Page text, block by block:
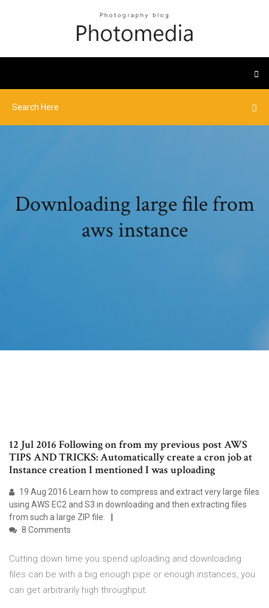
Downloading large file from
aws instance
12 Jul 2016 Following on from my previous post AWS
TIPS AND TRICKS: Automatically create a cron job at
Instance creation I mentioned I was uploading
19 Aug 2016 Learn how to compress and extract very large files
using AWS EC2 and S3 in downloading and then extracting files
from such a large ZIP file.
8 Comments
Cutting down time you spend uploading and downloading
files can be with a big enough pipe or enough instances, you
can get arbitrarily high throughput.